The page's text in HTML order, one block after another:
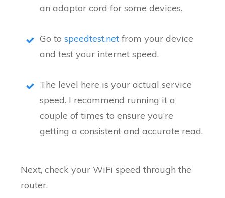
an adaptor cord for some devices.
Go to speedtest.net from your device
and test your internet speed.
The level here is your actual service
speed. I recommend running it a
couple of times to ensure you’re
getting a consistent and accurate read.
Next, check your WiFi speed through the
router.